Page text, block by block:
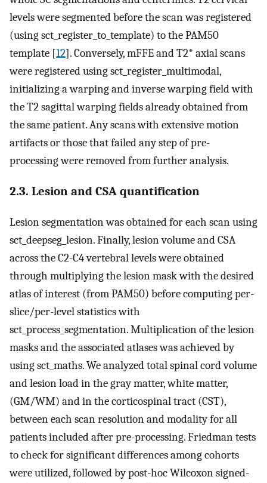
levels were segmented before the scan was registered
(using sct_register_to_template) to the PAM50
template [12]. Conversely, mFFE and T2* axial scans
were registered using sct_register_multimodal,
initializing a warping and inverse warping field with
the T2 sagittal warping fields already obtained from
the same patient. Any scans with extensive motion
artifacts or those that failed any step of pre-
processing were removed from further analysis.
2.3. Lesion and CSA quantification
Lesion segmentation was obtained for each scan using
sct_deepseg_lesion. Finally, lesion volume and CSA
across the C2-C4 vertebral levels were obtained
through multiplying the lesion mask with the desired
atlas of interest (from PAM50) before computing per-
slice/per-level statistics with
sct_process_segmentation. Multiplication of the lesion
masks and the associated atlases was achieved by
using sct_maths. We analyzed total spinal cord volume
and lesion load in the gray matter, white matter,
(GM/WM) and in the corticospinal tract (CST),
between each scan resolution and modality for all
patients included after pre-processing. Friedman tests
to check for significant differences among cohorts
were utilized, followed by post-hoc Wilcoxon signed-